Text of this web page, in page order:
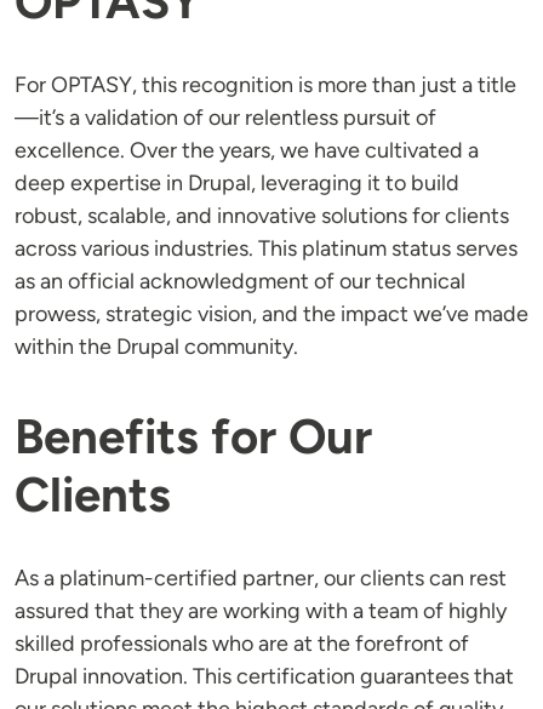
For OPTASY, this recognition is more than just a title
—it’s a validation of our relentless pursuit of
excellence. Over the years, we have cultivated a
deep expertise in Drupal, leveraging it to build
robust, scalable, and innovative solutions for clients
across various industries. This platinum status serves
as an official acknowledgment of our technical
prowess, strategic vision, and the impact we’ve made
within the Drupal community.
Benefits for Our
Clients
As a platinum-certified partner, our clients can rest
assured that they are working with a team of highly
skilled professionals who are at the forefront of
Drupal innovation. This certification guarantees that